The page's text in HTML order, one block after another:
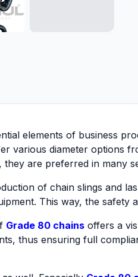
elements of business
various diameter options
are preferred in many
of chain slings and
This way, the safety
Grade 80 chains offers a
thus ensuring full